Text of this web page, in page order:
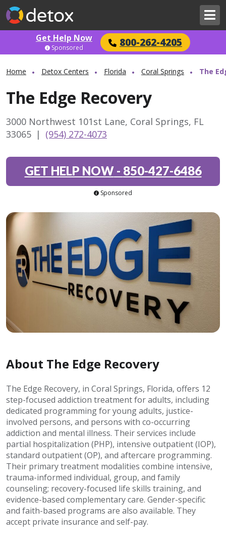
Get Help Now 800-262-4205
Sponsored
Home Detox Centers Florida Coral Springs The
The Edge Recovery
3000 Northwest 101st Lane, Coral Springs, FL
33065 | (954) 272-4073
GET HELP NOW- 850-427-6486
Sponsored
About The Edge Recovery
The Edge Recovery, in Coral Springs, Florida, offers 12
step-focused addiction treatment for adults, including
dedicated programming for young adults, justice-
involved persons, and persons with co-occurring
addiction and mental illness. Their services include
partial hospitalization (PHP), intensive outpatient (IOP),
standard outpatient (OP), and aftercare programming.
Their primary treatment modalities combine intensive,
trauma-informed individual, group, and family
counseling; recovery-focused life skills training, and
evidence-based complementary care. Gender-specific
and faith-based programs are also available. They
accept private insurance and self-pay.